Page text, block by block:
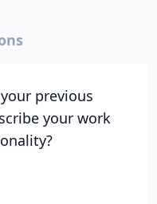
previous
your work